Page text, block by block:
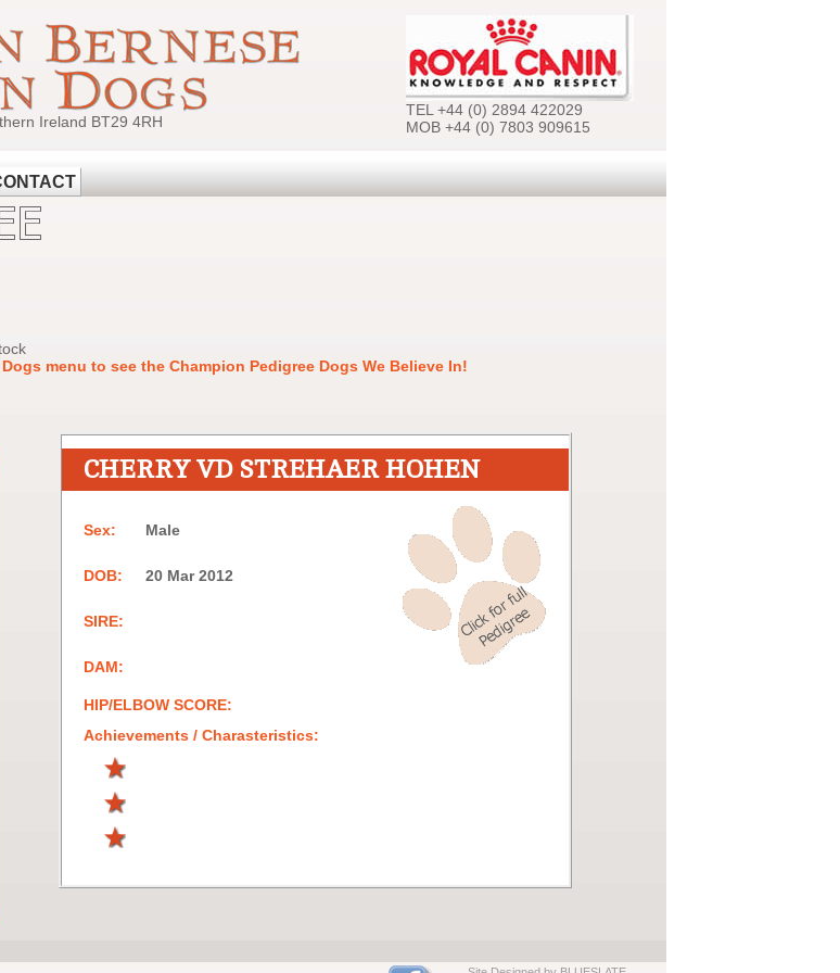
Ireland BT29 4RH
TEL +44 (0) 2894 422029
MOB +44 (0) 7803 909615
menu to see the Champion Pedigree Dogs We Believe In!
CHERRY VD STREHAER HOHEN
Sex: Male
DOB: 20 Mar 2012
SIRE:
DAM:
HIP/ELBOW SCORE:
Achievements / Charasteristics: